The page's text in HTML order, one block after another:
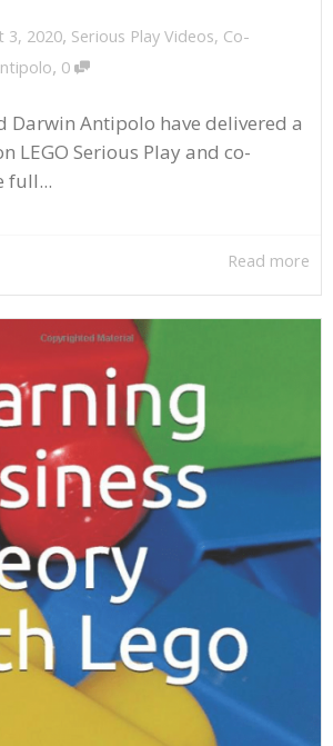
3, 2020, Serious Play Videos, Co-
, 0
Darwin Antipolo have delivered a
LEGO Serious Play and co-
full...
Read more